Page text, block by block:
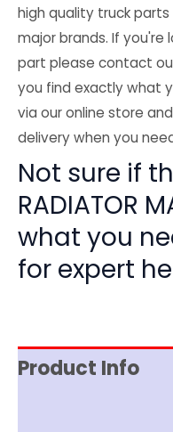
high quality truck
major brands. If you're
part please contact
you find exactly what
via our online store
delivery when you
Not sure if
RADIATOR
what you
for expert
Product Info